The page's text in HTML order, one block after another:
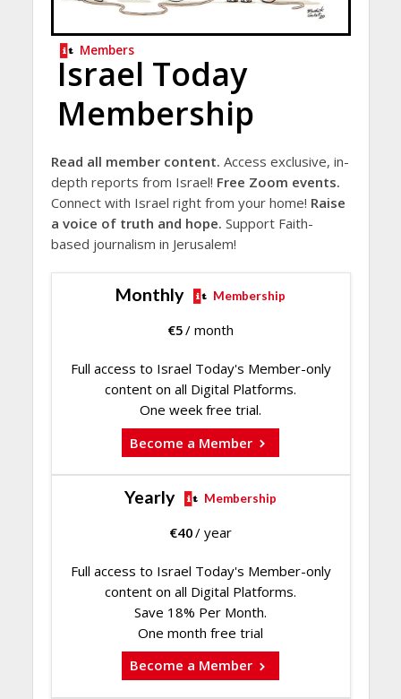
Members
Israel Today
Membership
Read all member content. Access exclusive, in-
depth reports from Israel! Free Zoom events.
Connect with Israel right from your home! Raise
a voice of truth and hope. Support Faith-
based journalism in Jerusalem!
Monthly Membership
€5/ month
Full access to Israel Today's Member-only
content on all Digital Platforms.
One week free trial.
Become a Member
Yearly Membership
€40/ year
Full access to Israel Today's Member-only
content on all Digital Platforms.
Save 18% Per Month.
One month free trial
Become a Member